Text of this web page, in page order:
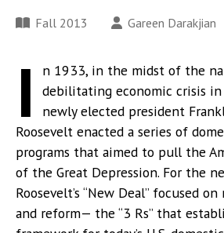
Fall 2013 Gareen Darakjian
I
n 1933, in the midst of the
debilitating economic crisis
newly elected president
Roosevelt enacted a series of
programs that aimed to pull the
of the Great Depression. For the
Roosevelt’s “New Deal” focused
and reform— the “3 Rs” that